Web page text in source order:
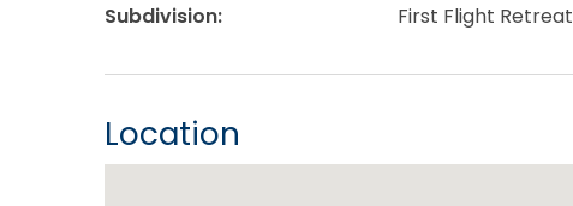
Subdivision:
First Flight Retreat
Location